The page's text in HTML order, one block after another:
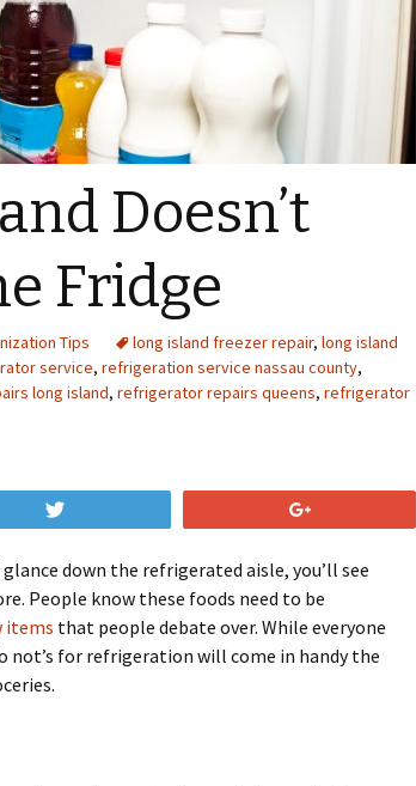
Doesn’t
Fridge
Tips long island freezer repair, long island
service, refrigeration service nassau county,
long island, refrigerator repairs queens, refrigerator
down the refrigerated aisle, you’ll see
People know these foods need to be
items that people debate over. While everyone
not’s for refrigeration will come in handy the